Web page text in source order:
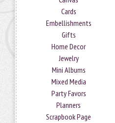
Cards
Embellishments
Gifts
Home Decor
Jewelry
Mini Albums
Mixed Media
Party Favors
Planners
Scrapbook Page